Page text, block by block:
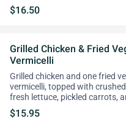
$16.50
Grilled Chicken & Fried
Vermicelli
Grilled chicken and one fried
vermicelli, topped with
fresh lettuce, pickled carrots,
$15.95